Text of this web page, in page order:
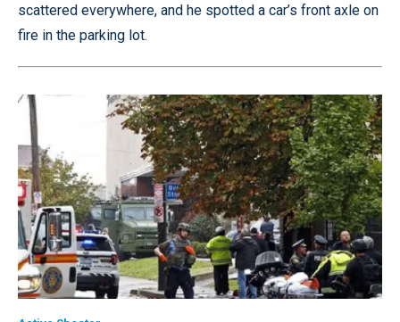
scattered everywhere, and he spotted a car’s front axle on
fire in the parking lot.